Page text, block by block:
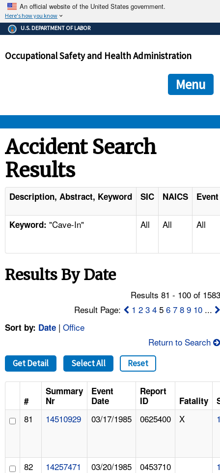
An official website of the United States government.
Here's how you know
The .gov means it's official.
Federal government websites often end in .gov or .mil. Before
government site.
ensures that you are connecting to the official
and that any information you provide is encrypted and
U.S. DEPARTMENT OF LABOR
Occupational Safety and Health Administration
Menu
STANDARDS
ENFORCEMENT
TOPICS
NEWS
FAQ
A TO Z INDEX
LANGUAGES
Accident Search
Results
Description, Abstract, Keyword SIC NAICS
Keyword: "Cave-In" All All All
Results By Date
Results 81 - 100 of
Result Page:
1 2 3 4 56 7 8 9 10 ...
Sort by: Date | Office
Return to Search
Get Detail Select All Reset
#
Summary
Nr
Event
Date
Report
ID
Fatality
81 14510929 03/17/1985 0625400 X
82 14257471 03/20/1985 0453710